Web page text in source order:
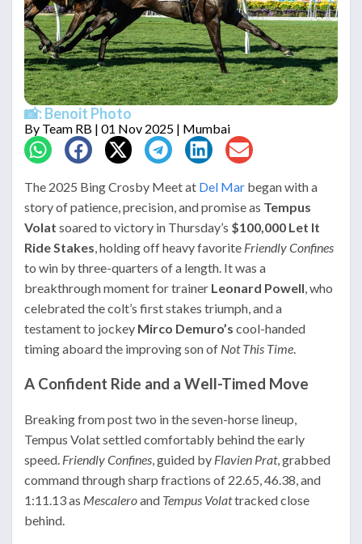
📸: Benoit Photo
By Team RB | 01 Nov 2025 | Mumbai
The 2025 Bing Crosby Meet at Del Mar began with a
story of patience, precision, and promise as Tempus
Volat soared to victory in Thursday’s $100,000 Let It
Ride Stakes, holding off heavy favorite Friendly Confines
to win by three-quarters of a length. It was a
breakthrough moment for trainer Leonard Powell, who
celebrated the colt’s first stakes triumph, and a
testament to jockey Mirco Demuro’s cool-handed
timing aboard the improving son of Not This Time.
A Confident Ride and a Well-Timed Move
Breaking from post two in the seven-horse lineup,
Tempus Volat settled comfortably behind the early
speed. Friendly Confines , guided by Flavien Prat, grabbed
command through sharp fractions of 22.65, 46.38, and
1:11.13 as Mescaleroand Tempus Volattracked close
behind.